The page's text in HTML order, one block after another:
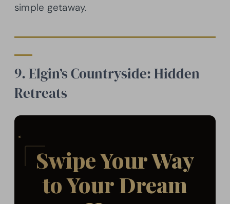
simple getaway.
9. Elgin’s Countryside: Hidden
Retreats